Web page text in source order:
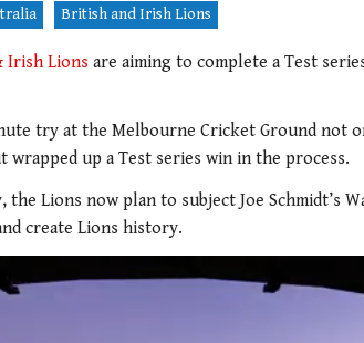
British and Irish Lions
Irish Lions are aiming to complete a Test
try at the Melbourne Cricket Ground not
up a Test series win in the process.
the Lions now plan to subject Joe Schmidt’s
create Lions history.